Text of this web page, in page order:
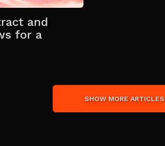
and
for a
SHOW MORE ARTICLES